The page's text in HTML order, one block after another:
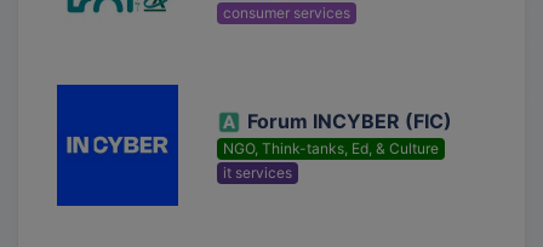
consumer services
Forum INCYBER (FIC)
NGO, Think-tanks, Ed, & Culture
it services